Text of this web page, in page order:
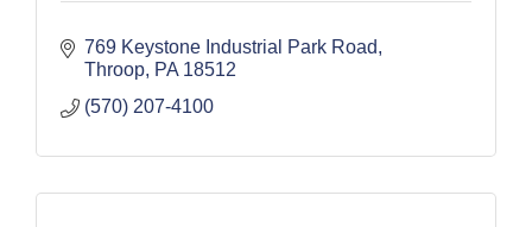
769 Keystone Industrial Park Road
Throop PA 18512
(570) 207-4100